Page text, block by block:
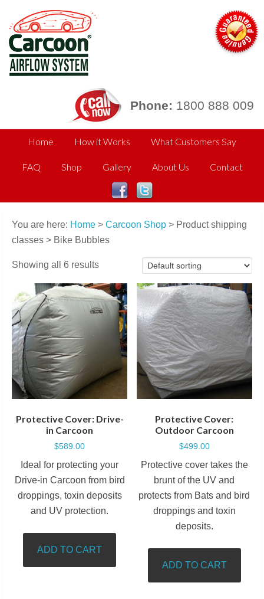
Phone: 1800 888 009
Home How it Works What Customers Say
FAQ Shop Gallery About Us Contact
You are here: Home >Carcoon Shop > Product shipping
classes > Bike Bubbles
Showing all 6 results
Protective Cover: Drive-
in Carcoon
$589.00
Ideal for protecting your
Drive-in Carcoon from bird
droppings, toxin deposits
and UV protection.
ADD TO CART
Protective Cover:
Outdoor Carcoon
$499.00
Protective cover takes the
brunt of the UV and
protects from Bats and bird
droppings and toxin
deposits.
ADD TO CART